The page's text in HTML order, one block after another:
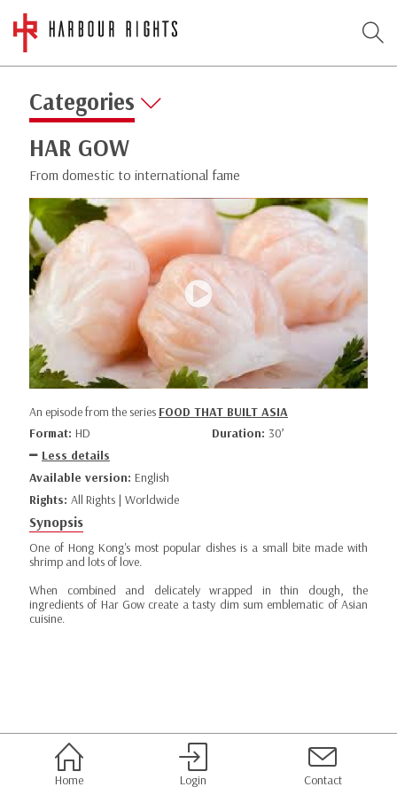
Categories
HAR GOW
From domestic to international fame
An episode from the series FOOD THAT BUILT ASIA
Format: HD Duration: 30’
Less details
Available version: English
Rights: All Rights | Worldwide
Synopsis
One of Hong Kong's most popular dishes is a small bite made with
shrimp and lots of love.
When combined and delicately wrapped in thin dough, the
ingredients of Har Gow create a tasty dim sum emblematic of Asian
cuisine.
Home Login Contact